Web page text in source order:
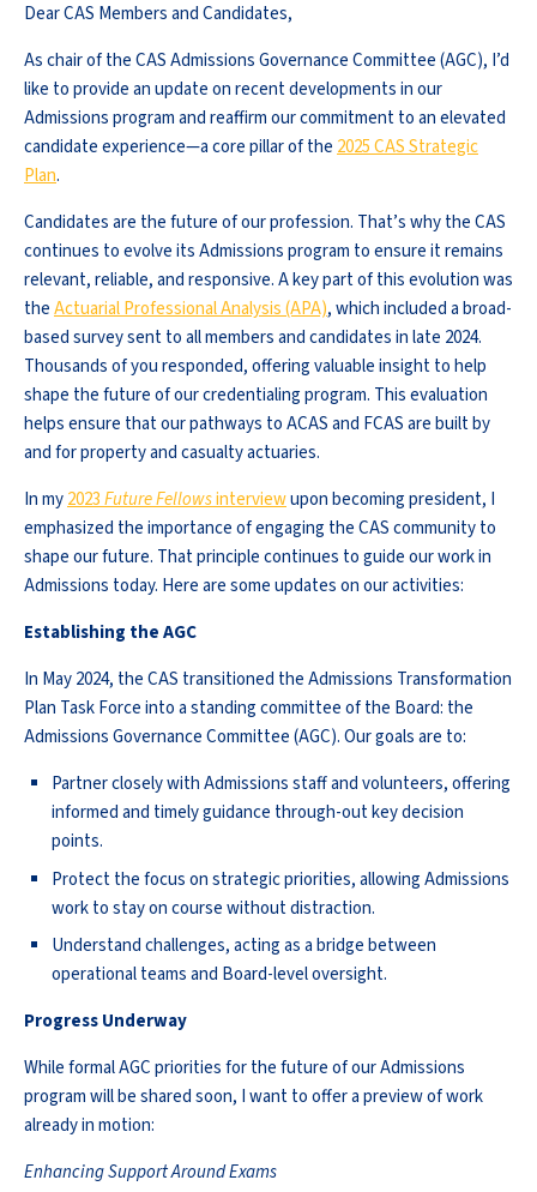
Dear CAS Members and Candidates,
As chair of the CAS Admissions Governance Committee (AGC), I’d
like to provide an update on recent developments in our
Admissions program and reaffirm our commitment to an elevated
candidate experience—a core pillar of the2025 CAS Strategic
Plan.
Candidates are the future of our profession. That’s why the CAS
continues to evolve its Admissions program to ensure it remains
relevant, reliable, and responsive. A key part of this evolution was
theActuarial Professional Analysis (APA), which included a broad-
based survey sent to all members and candidates in late 2024.
Thousands of you responded, offering valuable insight to help
shape the future of our credentialing program. This evaluation
helps ensure that our pathways to ACAS and FCAS are built by
and for property and casualty actuaries.
In my2023Future Fellowsinterviewupon becoming president, I
emphasized the importance of engaging the CAS community to
shape our future. That principle continues to guide our work in
Admissions today. Here are some updates on our activities:
Establishing the AGC
In May 2024, the CAS transitioned the Admissions Transformation
Plan Task Force into a standing committee of the Board: the
Admissions Governance Committee (AGC). Our goals are to:
Partner closely with Admissions staff and volunteers, offering
informed and timely guidance through-out key decision
points.
Protect the focus on strategic priorities, allowing Admissions
work to stay on course without distraction.
Understand challenges, acting as a bridge between
operational teams and Board-level oversight.
Progress Underway
While formal AGC priorities for the future of our Admissions
program will be shared soon, I want to offer a preview of work
already in motion:
Enhancing Support Around Exams